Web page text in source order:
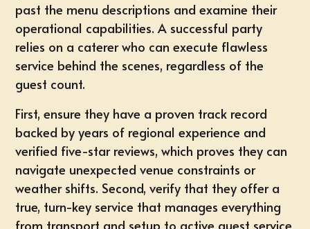
past the menu descriptions and examine their
operational capabilities. A successful party
relies on a caterer who can execute flawless
service behind the scenes, regardless of the
guest count.
First, ensure they have a proven track record
backed by years of regional experience and
verified five-star reviews, which proves they can
navigate unexpected venue constraints or
weather shifts. Second, verify that they offer a
true, turn-key service that manages everything
from transport and setup to active guest service